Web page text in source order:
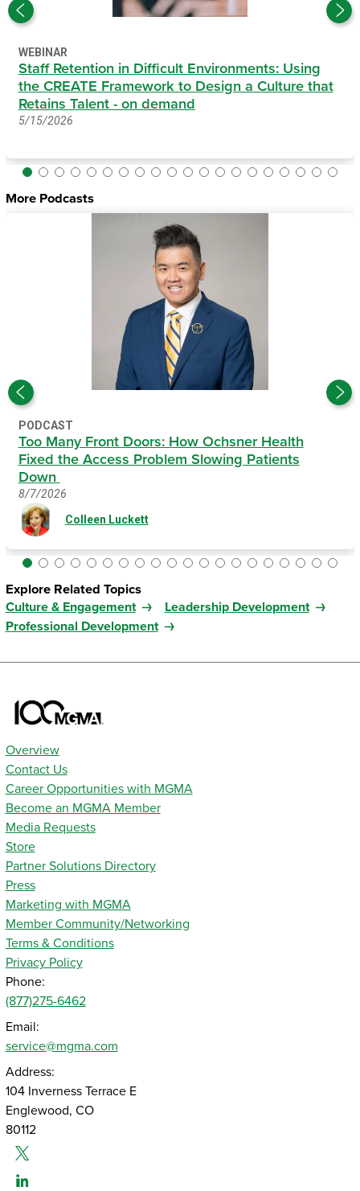
WEBINAR
Staff Retention in Difficult Environments: Using
the CREATE Framework to Design a Culture that
Retains Talent - on demand
5/15/2026
More Podcasts
PODCAST
Too Many Front Doors: How Ochsner Health
Fixed the Access Problem Slowing Patients
Down
8/7/2026
Colleen Luckett
Explore Related Topics
Culture & Engagement
Leadership Development
Professional Development
Overview
Contact Us
Career Opportunities with MGMA
Become an MGMA Member
Media Requests
Store
Partner Solutions Directory
Press
Marketing with MGMA
Member Community/Networking
Terms & Conditions
Privacy Policy
Phone:
(877)275-6462
Email:
service@mgma.com
Address:
104 Inverness Terrace E
Englewood, CO
80112
Twitter